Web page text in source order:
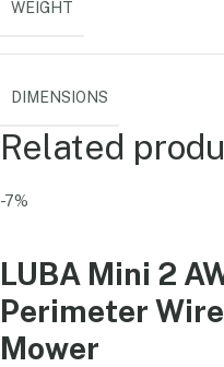
WEIGHT
DIMENSIONS
Related
-7%
LUBA Mini 2
Perimeter
Mower